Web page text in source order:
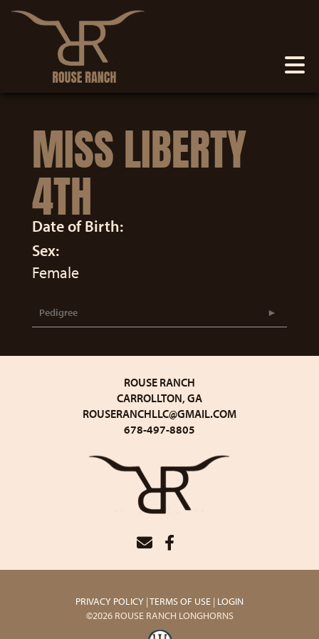
MISS LIBERTY
4TH
Date of Birth:
Sex:
Female
Pedigree
ROUSE RANCH
CARROLLTON, GA
ROUSERANCHLLC@GMAIL.COM
678-497-8805
PRIVACY POLICY TERMS OF USE LOGIN
©2026 ROUSE RANCH LONGHORNS